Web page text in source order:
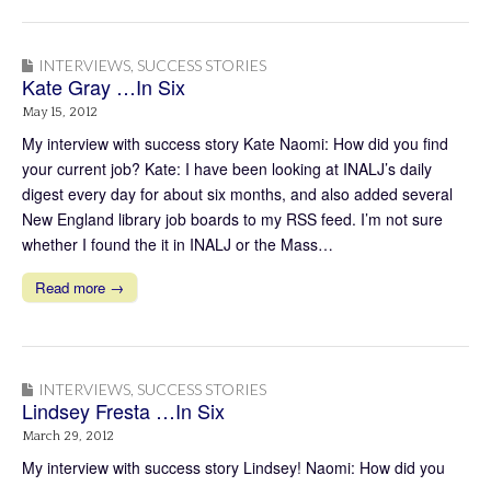
INTERVIEWS, SUCCESS STORIES
Kate Gray …In Six
May 15, 2012
My interview with success story Kate Naomi: How did you find
your current job? Kate: I have been looking at INALJ’s daily
digest every day for about six months, and also added several
New England library job boards to my RSS feed. I’m not sure
whether I found the it in INALJ or the Mass…
Read more →
INTERVIEWS, SUCCESS STORIES
Lindsey Fresta …In Six
March 29, 2012
My interview with success story Lindsey! Naomi: How did you